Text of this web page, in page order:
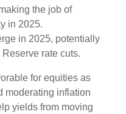
the job of
in 2025.
in 2025, potentially
rate cuts.
for equities as
moderating inflation
yields from moving